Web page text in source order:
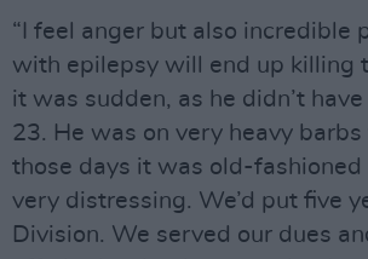
“I feel anger but also incredible
with epilepsy will end up killing
it was sudden, as he didn’t
23. He was on very heavy
those days it was old-
very distressing. We’d put five
Division. We served our dues